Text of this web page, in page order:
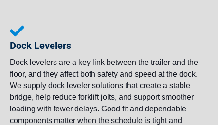
Dock Levelers
Dock levelers are a key link between the trailer and the
floor, and they affect both safety and speed at the dock.
We supply dock leveler solutions that create a stable
bridge, help reduce forklift jolts, and support smoother
loading with fewer delays. Good fit and dependable
components matter when the schedule is tight and